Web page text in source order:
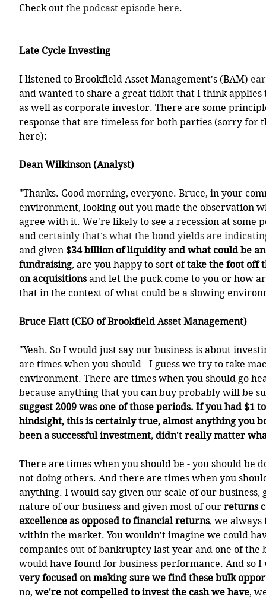
Check out the podcast episode here.
Late Cycle Investing
I listened to Brookfield Asset Management's (BAM)
and wanted to share a great tidbit that I think
as well as corporate investor. There are some
response that are timeless for both parties (sorry for
here):
Dean Wilkinson (Analyst)
"Thanks. Good morning, everyone. Bruce, in your
environment, looking out you made the observation
agree with it. We're likely to see a recession at some
and certainly that's what the bond yields are
and given $34 billion of liquidity and what could be
fundraising, are you happy to sort of take the foot off
on acquisitions and let the puck come to you or how
that in the context of what could be a slowing
Bruce Flatt (CEO of Brookfield Asset Management)
"Yeah. So I would just say our business is about
are times when you should - I guess we try to take
environment. There are times when you should go
because anything that you can buy probably will be
suggest 2009 was one of those periods. If you had $1
hindsight, this is certainly true, almost anything you
been a successful investment, didn't really matter
There are times when you should be - you should be
not doing others. And there are times when you
anything. I would say given our scale of our business,
nature of our business and given most of our returns
excellence as opposed to financial returns, we
within the market. You wouldn't imagine we could
companies out of bankruptcy last year and one of the
would have found for business performance. And so I
very focused on making sure we find these bulk
no, we're not compelled to invest the cash we have,